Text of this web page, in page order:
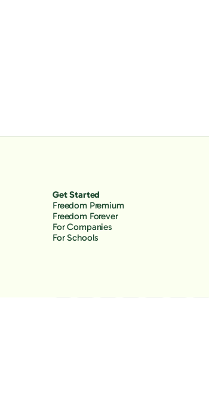
Get Started
Freedom Premium
Freedom Forever
For Companies
For Schools